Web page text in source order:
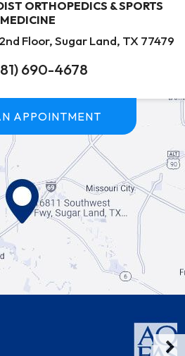
ORTHOPEDICS & SPORTS
MEDICINE
Floor, Sugar Land, TX 77479
690-4678
APPOINTMENT